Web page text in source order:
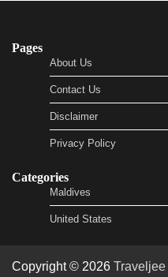
Pages
About Us
Contact Us
Disclaimer
Privacy Policy
Categories
Maldives
United States
Copyright © 2026 Traveljee